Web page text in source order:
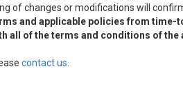
of changes or modifications will
and applicable policies from
all of the terms and conditions of
contact us